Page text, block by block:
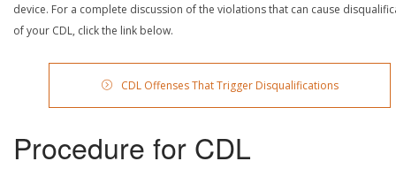
device. For a complete discussion of the violations that can cause
of your CDL, click the link below.
CDL Offenses That Trigger Disqualifications
Procedure for CDL